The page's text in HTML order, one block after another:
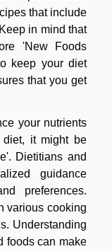
that include
in mind that
'New Foods
keep your diet
that you get
your nutrients
it might be
Dietitians and
guidance
preferences.
various cooking
Understanding
foods can make